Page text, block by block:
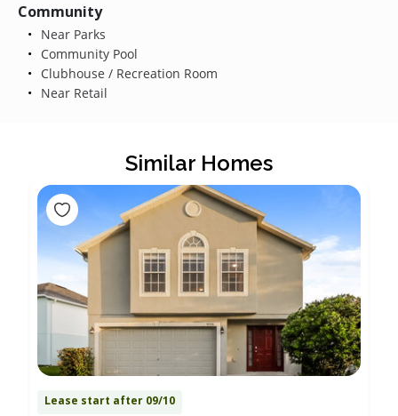
Community
Near Parks
Community Pool
Clubhouse / Recreation Room
Near Retail
Similar Homes
Lease start after 09/10